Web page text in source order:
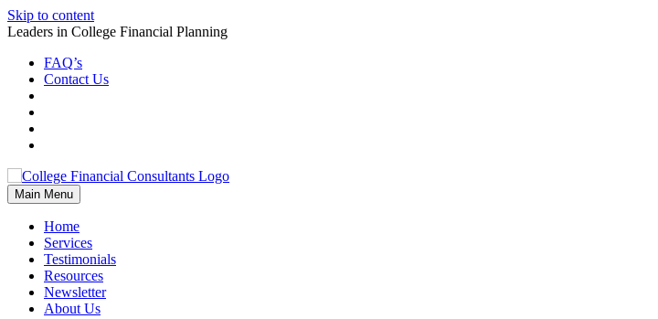
Skip to content
Leaders in College Financial Planning
FAQ’s
Contact Us
Main Menu
Home
Services
Testimonials
Resources
Newsletter
About Us